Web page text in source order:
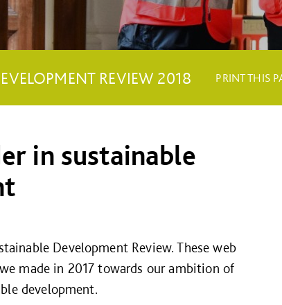
REVIEW 2018 PRINT THIS
in sustainable
Development Review. These web
made in 2017 towards our ambition of
development.